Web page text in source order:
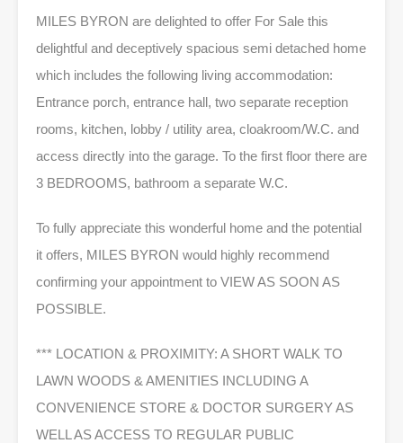
MILES BYRON are delighted to offer For Sale this
delightful and deceptively spacious semi detached home
which includes the following living accommodation:
Entrance porch, entrance hall, two separate reception
rooms, kitchen, lobby / utility area, cloakroom/W.C. and
access directly into the garage. To the first floor there are
3 BEDROOMS, bathroom a separate W.C.
To fully appreciate this wonderful home and the potential
it offers, MILES BYRON would highly recommend
confirming your appointment to VIEW AS SOON AS
POSSIBLE.
*** LOCATION & PROXIMITY: A SHORT WALK TO
LAWN WOODS & AMENITIES INCLUDING A
CONVENIENCE STORE & DOCTOR SURGERY AS
WELL AS ACCESS TO REGULAR PUBLIC